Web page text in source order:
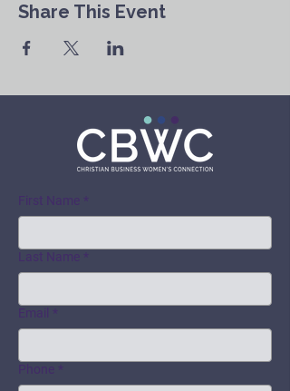
Share This Event
First Name *
Last Name *
Email *
Phone *